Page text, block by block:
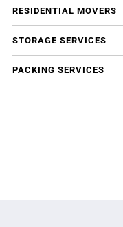
RESIDENTIAL MOVERS
STORAGE SERVICES
PACKING SERVICES